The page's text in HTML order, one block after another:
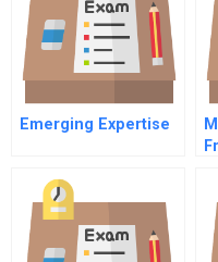
Equity Residual
Approaches
Emerging Expertise